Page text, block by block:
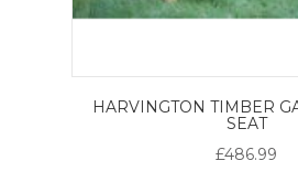
HARVINGTON TIMBER
SEAT
£486.99